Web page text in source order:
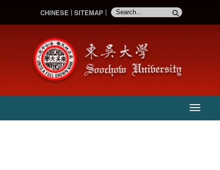
CHINESE SITEMAP
主
:::